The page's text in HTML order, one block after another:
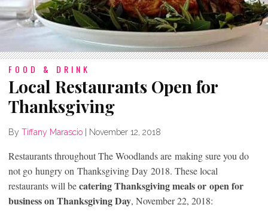
FOOD & DRINK
Local Restaurants Open for
Thanksgiving
By Tiffany Marascio November 12, 2018
Restaurants throughout The Woodlands are making sure you do
not go hungry on Thanksgiving Day 2018. These local
restaurants will becatering Thanksgiving meals or open for
business on Thanksgiving Day, November 22, 2018: